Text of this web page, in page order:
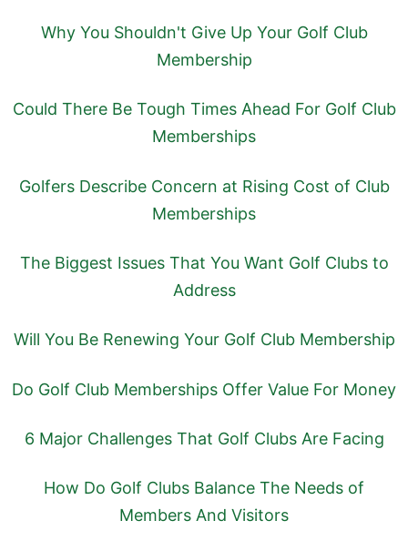
Why You Shouldn't Give Up Your Golf Club
Membership
Could There Be Tough Times Ahead For Golf Club
Memberships
Golfers Describe Concern at Rising Cost of Club
Memberships
The Biggest Issues That You Want Golf Clubs to
Address
Will You Be Renewing Your Golf Club Membership
Do Golf Club Memberships Offer Value For Money
6 Major Challenges That Golf Clubs Are Facing
How Do Golf Clubs Balance The Needs of
Members And Visitors